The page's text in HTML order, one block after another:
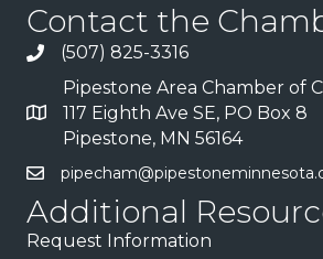
Contact the
(507) 825-3316
Pipestone Area Chamber of
117 Eighth Ave SE, PO Box 8
Pipestone, MN 56164
Additional
Request Information